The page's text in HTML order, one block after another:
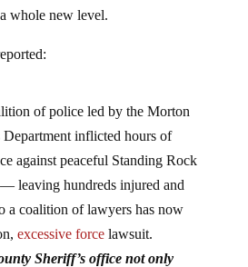
whole new level.
of police led by the Morton
Department inflicted hours of
against peaceful Standing Rock
leaving hundreds injured and
a coalition of lawyers has now
excessive force lawsuit.
Sheriff’s office not only